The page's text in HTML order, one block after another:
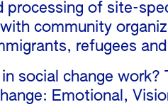
of site-
community
refugees
social change
Emotional,